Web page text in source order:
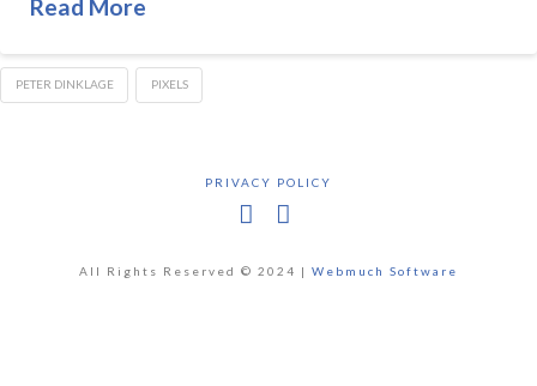
Read More
PETER DINKLAGE PIXELS
PRIVACY POLICY
All Rights Reserved © 2024 | Webmuch Software